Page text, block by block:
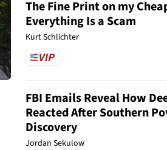
The Fine Print on my
Everything Is a Scam
Kurt Schlichter
FBI Emails Reveal How
Reacted After Southern
Discovery
Jordan Sekulow